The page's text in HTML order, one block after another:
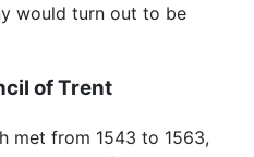
would turn out to be
of Trent
met from 1543 to 1563,